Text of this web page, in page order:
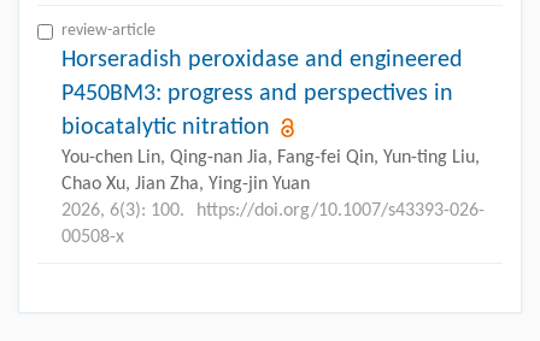
review-article
Horseradish peroxidase and engineered
P450BM3: progress and perspectives in
biocatalytic nitration
You-chen Lin, Qing-nan Jia, Fang-fei Qin, Yun-ting Liu,
Chao Xu, Jian Zha, Ying-jin Yuan
2026, 6(3): 100.
https://doi.org/10.1007/s43393-026-
00508-x